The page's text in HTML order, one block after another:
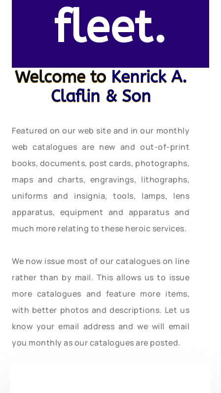
fleet.
Welcome to Kenrick A.
Claflin & Son
Featured on our web site and in our monthly
web catalogues are new and out-of-print
books, documents, post cards, photographs,
maps and charts, engravings, lithographs,
uniforms and insignia, tools, lamps, lens
apparatus, equipment and apparatus and
much more relating to these heroic services.
We now issue most of our catalogues on line
rather than by mail. This allows us to issue
more catalogues and feature more items,
with better photos and descriptions. Let us
know your email address and we will email
you monthly as our catalogues are posted.